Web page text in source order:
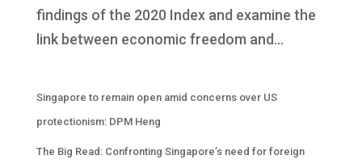
findings of the 2020 Index and examine the
link between economic freedom and...
Singapore to remain open amid concerns over US
protectionism: DPM Heng
The Big Read: Confronting Singapore’s need for foreign